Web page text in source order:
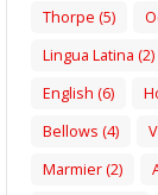
Thorpe (5)
Lingua Latina (2)
English (6)
Bellows (4)
Marmier (2)